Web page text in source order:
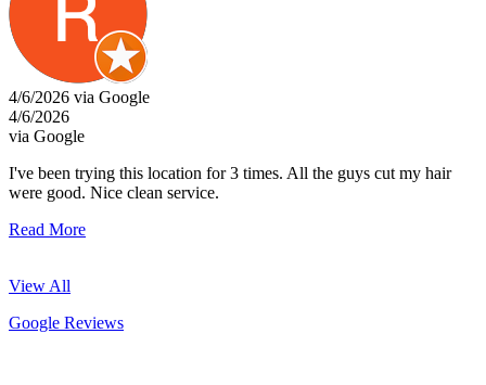
4/6/2026 via Google
4/6/2026
via Google
I've been trying this location for 3 times. All the guys cut my hair
were good. Nice clean service.
Read More
View All
Google Reviews